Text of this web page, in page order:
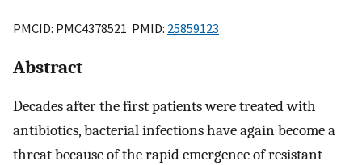
PMCID: PMC4378521 PMID: 25859123
Abstract
Decades after the first patients were treated with
antibiotics, bacterial infections have again become a
threat because of the rapid emergence of resistant